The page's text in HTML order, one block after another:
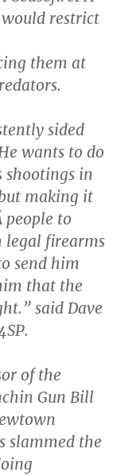
restrict
them at
sided
wants to do
shootings in
making it
to
legal firearms
send him
that the
said Dave
of the
Gun Bill
slammed the